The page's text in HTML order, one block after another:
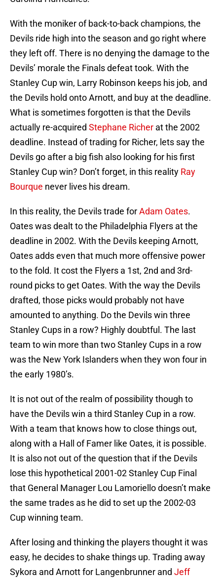
With the moniker of back-to-back champions, the
Devils ride high into the season and go right where
they left off. There is no denying the damage to the
Devils’ morale the Finals defeat took. With the
Stanley Cup win, Larry Robinson keeps his job, and
the Devils hold onto Arnott, and buy at the deadline.
What is sometimes forgotten is that the Devils
actually re-acquired Stephane Richer at the 2002
deadline. Instead of trading for Richer, lets say the
Devils go after a big fish also looking for his first
Stanley Cup win? Don’t forget, in this reality Ray
Bourque never lives his dream.
In this reality, the Devils trade forAdam Oates.
Oates was dealt to the Philadelphia Flyers at the
deadline in 2002. With the Devils keeping Arnott,
Oates adds even that much more offensive power
to the fold. It cost the Flyers a 1st, 2nd and 3rd-
round picks to get Oates. With the way the Devils
drafted, those picks would probably not have
amounted to anything. Do the Devils win three
Stanley Cups in a row? Highly doubtful. The last
team to win more than two Stanley Cups in a row
was the New York Islanders when they won four in
the early 1980’s.
It is not out of the realm of possibility though to
have the Devils win a third Stanley Cup in a row.
With a team that knows how to close things out,
along with a Hall of Famer like Oates, it is possible.
It is also not out of the question that if the Devils
lose this hypothetical 2001-02 Stanley Cup Final
that General Manager Lou Lamoriello doesn’t make
the same trades as he did to set up the 2002-03
Cup winning team.
After losing and thinking the players thought it was
easy, he decides to shake things up. Trading away
Sykora and Arnott for Langenbrunner and Jeff